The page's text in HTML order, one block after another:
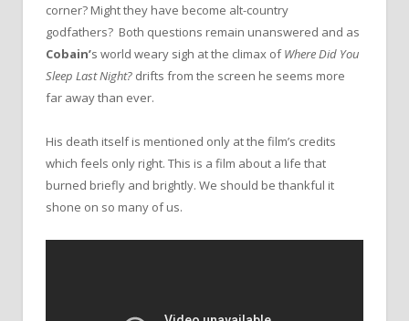
corner? Might they have become alt-country
godfathers? Both questions remain unanswered and as
Cobain’s world weary sigh at the climax ofWhere Did You
Sleep Last Night? drifts from the screen he seems more
far away than ever.
His death itself is mentioned only at the film’s credits
which feels only right. This is a film about a life that
burned briefly and brightly. We should be thankful it
shone on so many of us.